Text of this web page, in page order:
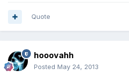
Quote
hooovahh
Posted May 24, 2013